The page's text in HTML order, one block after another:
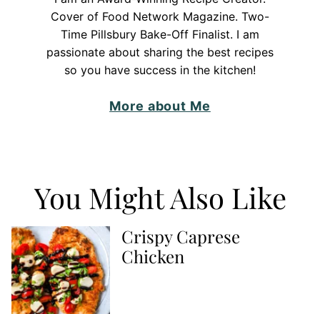
Cover of Food Network Magazine. Two-
Time Pillsbury Bake-Off Finalist. I am
passionate about sharing the best recipes
so you have success in the kitchen!
More about Me
You Might Also Like
Crispy Caprese
Chicken